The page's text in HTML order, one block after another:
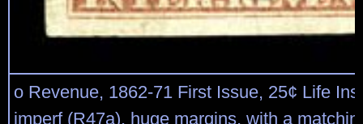
o Revenue, 1862-71 First Issue, 25¢ Life
imperf (R47a), huge margins, with a